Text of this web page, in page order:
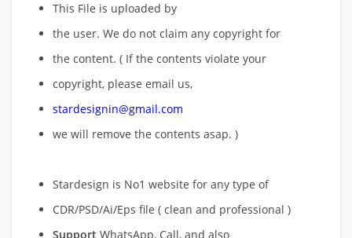
This File is uploaded by
the user. We do not claim any copyright for
the content. ( If the contents violate your
copyright, please email us,
stardesignin@gmail.com
we will remove the contents asap. )
Stardesign is No1 website for any type of
CDR/PSD/Ai/Eps file ( clean and professional )
Support WhatsApp, Call, and also